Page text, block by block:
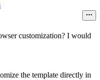
customization? I would
the template directly in